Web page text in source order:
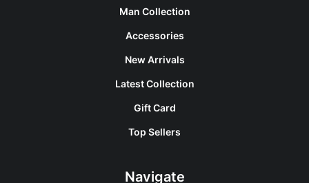
Man Collection
Accessories
New Arrivals
Latest Collection
Gift Card
Top Sellers
Navigate